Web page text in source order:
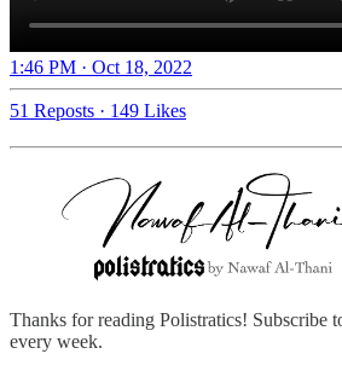
1:46 PM · Oct 18, 2022
51 Reposts · 149 Likes
Thanks for reading Polistratics! Subscribe
every week.